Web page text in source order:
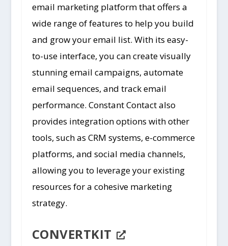
email marketing platform that offers a
wide range of features to help you build
and grow your email list. With its easy-
to-use interface, you can create visually
stunning email campaigns, automate
email sequences, and track email
performance. Constant Contact also
provides integration options with other
tools, such as CRM systems, e-commerce
platforms, and social media channels,
allowing you to leverage your existing
resources for a cohesive marketing
strategy.
CONVERTKIT